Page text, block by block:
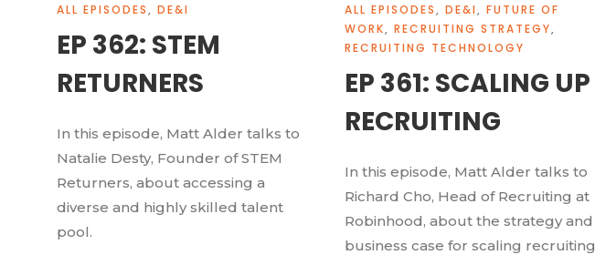
ALL EPISODES, DE&I
EP 362: STEM
RETURNERS
In this episode, Matt Alder talks to
Natalie Desty, Founder of STEM
Returners, about accessing a
diverse and highly skilled talent
pool.
ALL EPISODES, DE&I, FUTURE OF
WORK, RECRUITING STRATEGY,
RECRUITING TECHNOLOGY
EP 361: SCALING UP
RECRUITING
In this episode, Matt Alder talks to
Richard Cho, Head of Recruiting at
Robinhood, about the strategy and
business case for scaling recruiting